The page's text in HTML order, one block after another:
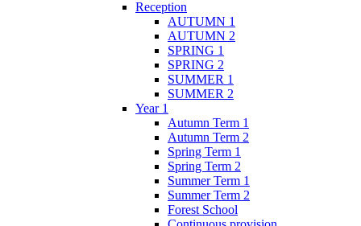
Reception
AUTUMN 1
AUTUMN 2
SPRING 1
SPRING 2
SUMMER 1
SUMMER 2
Year 1
Autumn Term 1
Autumn Term 2
Spring Term 1
Spring Term 2
Summer Term 1
Summer Term 2
Forest School